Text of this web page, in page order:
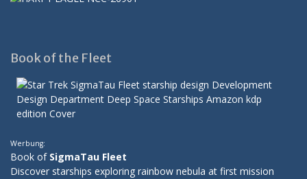
Book of the Fleet
Werbung:
Book of SigmaTau Fleet
Discover starships exploring rainbow nebula at first mission